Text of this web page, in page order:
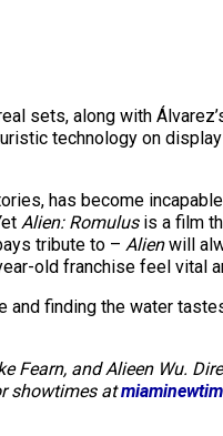
sets, along with
technology on
has become
Alien: Romulus is a film
tribute to – Alienwill
old franchise feel vital
finding the water
Fearn, and Alieen Wu.
showtimes at